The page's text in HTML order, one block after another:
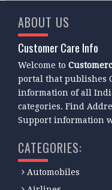
ABOUT US
Customer Care Info
Welcome to
portal that publishes
information of all
categories. Find
Support information
CATEGORIES:
Automobiles